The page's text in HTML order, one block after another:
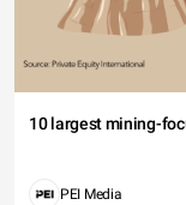
10 largest mining-
PEI Media